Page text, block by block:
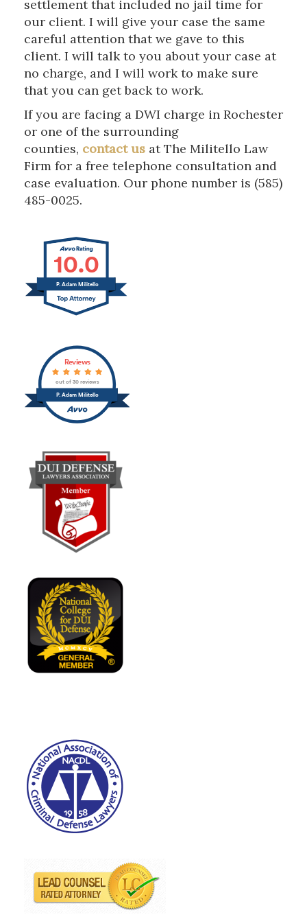
settlement that included no jail time for
our client. I will give your case the same
careful attention that we gave to this
client. I will talk to you about your case at
no charge, and I will work to make sure
that you can get back to work.
If you are facing a DWI charge in Rochester
or one of the surrounding
counties, contact us at The Militello Law
Firm for a free telephone consultation and
case evaluation. Our phone number is (585)
485-0025.
10.0
P. Adam Militello
P. Adam Militello
Reviews
out of 30 reviews